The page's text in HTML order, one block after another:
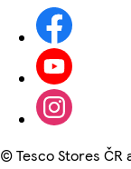
©Tesco Stores ČR